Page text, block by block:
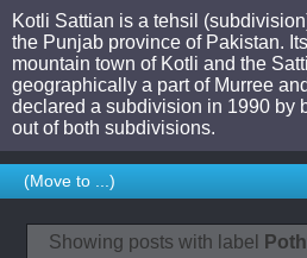
Kotli Sattian is a tehsil
the Punjab province of Pakistan.
mountain town of Kotli and the
geographically a part of Murree
declared a subdivision in 1990 by
out of both subdivisions.
Showing posts with label